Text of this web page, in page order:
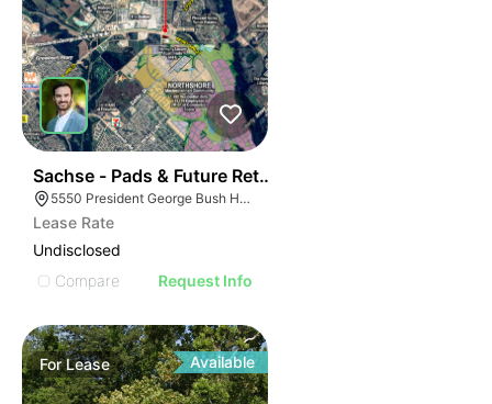
Sachse - Pads & Future Retail
5550 President George Bush Hwy, Sachse, TX 75048
Lease Rate
Undisclosed
Compare
Request Info
ForLease Available